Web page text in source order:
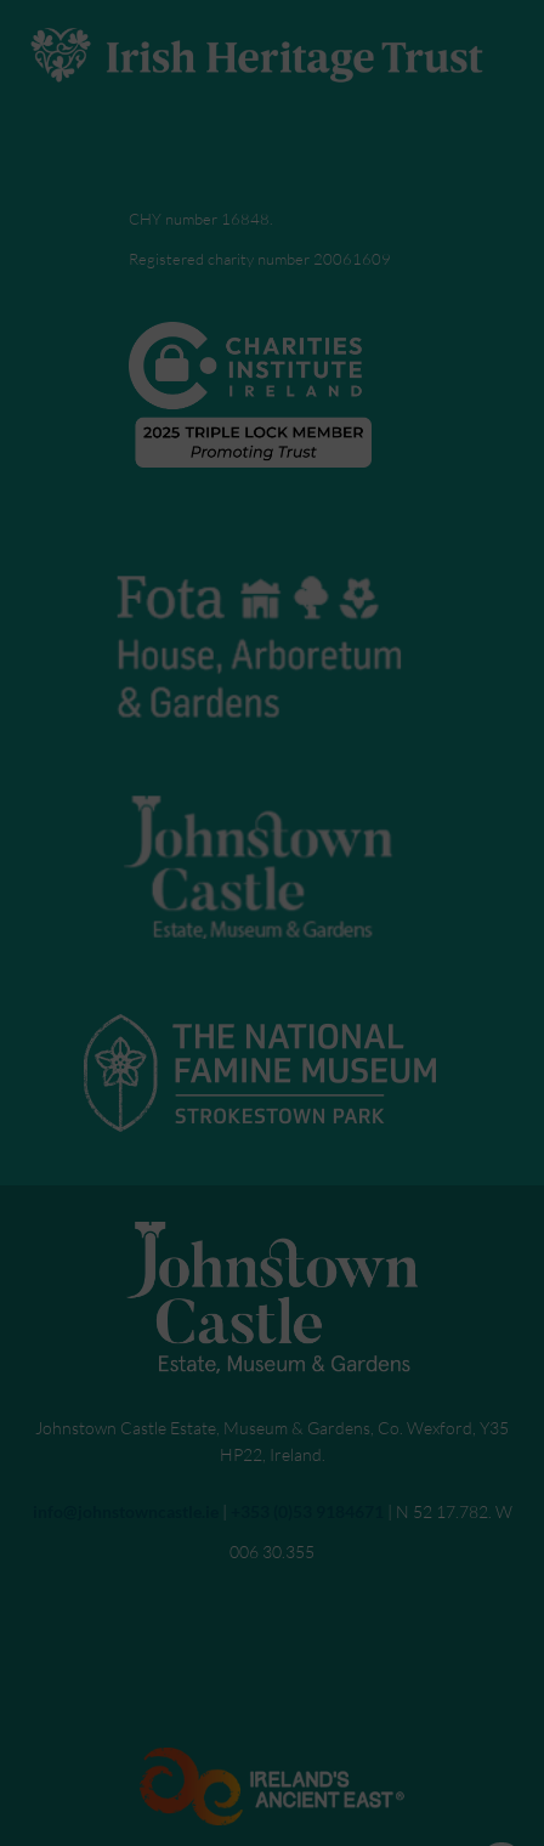
CHY number 16848.
Registered charity number 20061609
Johnstown Castle Estate, Museum & Gardens, Co. Wexford, Y35
HP22, Ireland.
| N 52 17.782. W
006 30.355